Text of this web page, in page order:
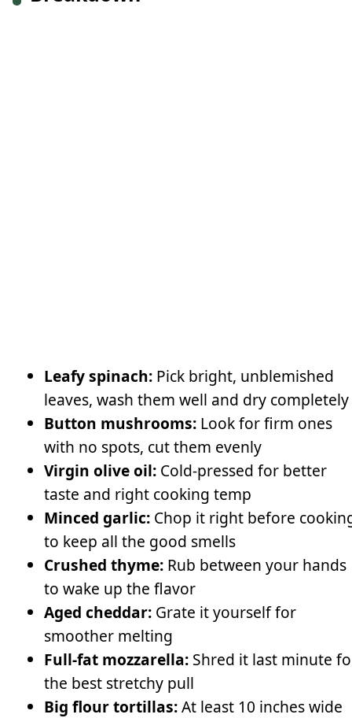
Leafy spinach: Pick bright, unblemished
leaves, wash them well and dry completely
Button mushrooms: Look for firm ones
with no spots, cut them evenly
Virgin olive oil: Cold-pressed for better
taste and right cooking temp
Minced garlic: Chop it right before
to keep all the good smells
Crushed thyme: Rub between your hands
to wake up the flavor
Aged cheddar: Grate it yourself for
smoother melting
Full-fat mozzarella: Shred it last minute
the best stretchy pull
Big flour tortillas:At least 10 inches wide